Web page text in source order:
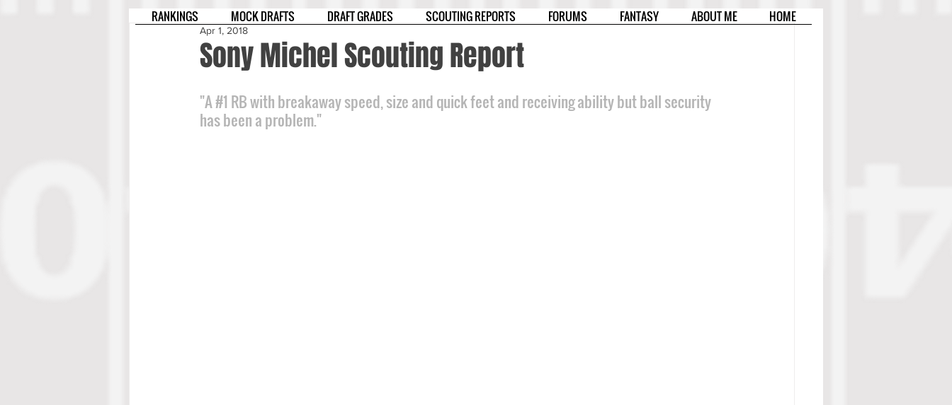
Sony Michel Scouting Report
Apr 1, 2018
"A #1 RB with breakaway speed, size and quick feet and receiving ability but ball security
has been a problem."
RANKINGS MOCK DRAFTS DRAFT GRADES SCOUTING REPORTS FORUMS FANTASY ABOUT ME HOME